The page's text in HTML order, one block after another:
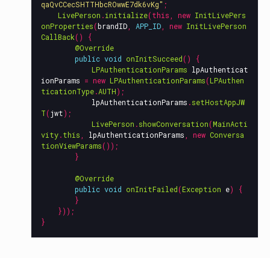
qaQvCCecSHTTHbcROwwE7dk6vKg" ;
LivePerson .initialize(this new InitLivePers
onProperties(brandID APP_ID new InitLivePerson
CallBack()
{
@Override
public void onInitSucceed()
{
LPAuthenticationParams lpAuthenticat
ionParams = new LPAuthenticationParams(LPAuthen
ticationType.AUTH);
lpAuthenticationParams .setHostAppJW
T(jwt);
LivePerson .showConversation(MainActi
vity.this lpAuthenticationParams new Conversa
tionViewParams());
}
@Override
public void onInitFailed(Exception e)
{
}
}));
}